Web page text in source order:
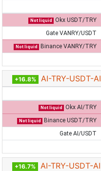
Not liquid Okx USDT/TRY
Gate VANRY/USDT
Not liquid Binance VANRY/TRY
+16.8% AI-TRY-USDT-AI
Not liquid Okx AI/TRY
Not liquid Binance USDT/TRY
Gate AI/USDT
+16.7% AI-TRY-USDT-AI